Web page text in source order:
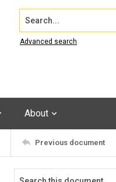
Search...
Advanced search
About
Previous document